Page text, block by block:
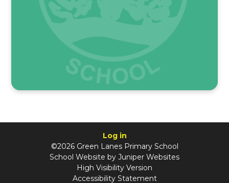
Log in
©2026 Green Lanes Primary School
School Website by Juniper Websites
High Visibility Version
Accessibility Statement